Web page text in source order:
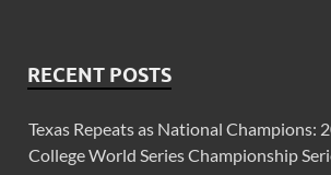
RECENT POSTS
Texas Repeats as National Champions:
College World Series Championship